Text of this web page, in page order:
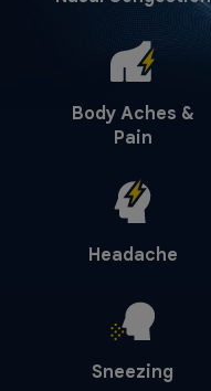
Body Aches &
Pain
Headache
Sneezing